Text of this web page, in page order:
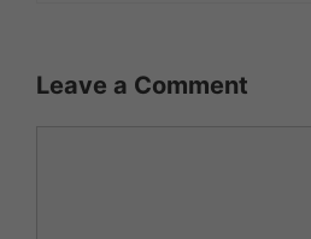
Leave a Comment